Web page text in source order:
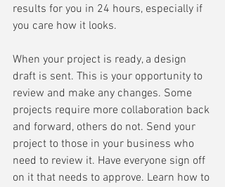
results for you in 24 hours, especially if
you care how it looks.
When your project is ready, a design
draft is sent. This is your opportunity to
review and make any changes. Some
projects require more collaboration back
and forward, others do not. Send your
project to those in your business who
need to review it. Have everyone sign off
on it that needs to approve. Learn how to